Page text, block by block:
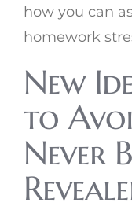
how you can
homework
New
to
Never